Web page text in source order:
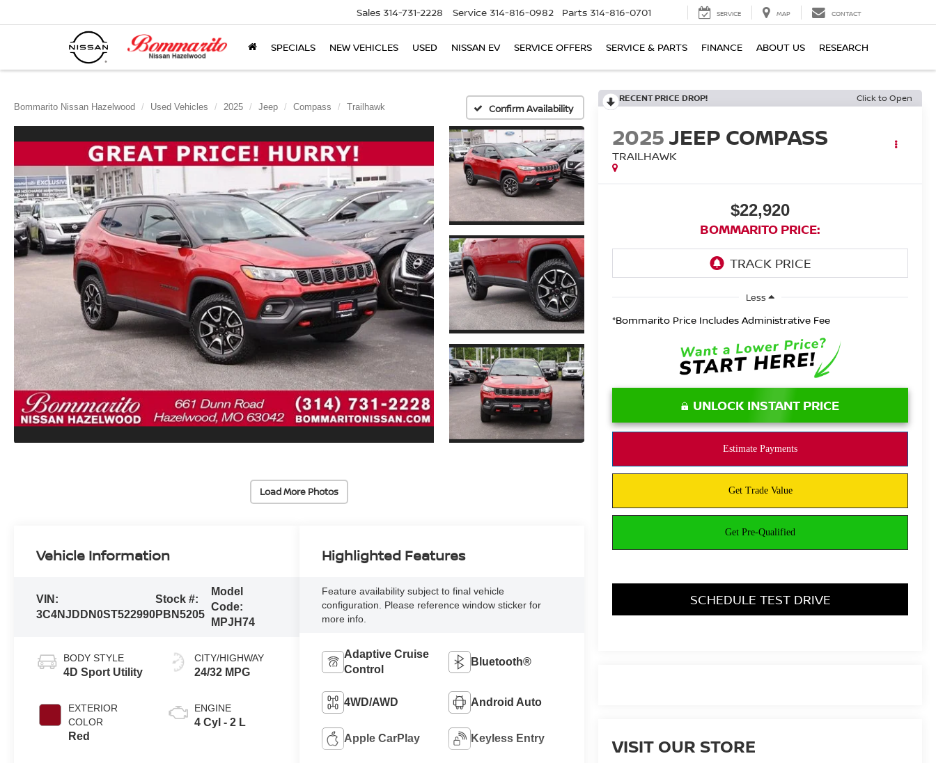
Sales 314-731-2228 Service 314-816-0982 Parts 314-816-0701 SERVICE MAP CONTACT
SPECIALS NEW VEHICLES USED NISSAN EV SERVICE OFFERS SERVICE & PARTS FINANCE ABOUT US RESEARCH
Bommarito Nissan Hazelwood Used Vehicles 2025 Jeep Compass Trailhawk Confirm Availability
Load More Photos
RECENT PRICE DROP! Click to Open
2025JEEP COMPASS
TRAILHAWK
$22,920
BOMMARITO PRICE:
Less
*Bommarito Price Includes Administrative Fee
UNLOCK INSTANT PRICE
SCHEDULE TEST DRIVE
VISIT OUR STORE
Vehicle Information
VIN:
3C4NJDDN0ST522990
Stock #:
PBN5205
Model
Code:
MPJH74
BODY STYLE
4D Sport Utility
EXTERIOR
COLOR
Red
CITY/HIGHWAY
24/32 MPG
ENGINE
4 Cyl - 2 L
Highlighted Features
Feature availability subject to final vehicle
configuration. Please reference window sticker for
more info.
Adaptive Cruise
Control
Bluetooth®
4WD/AWD Android Auto
Apple CarPlay Keyless Entry